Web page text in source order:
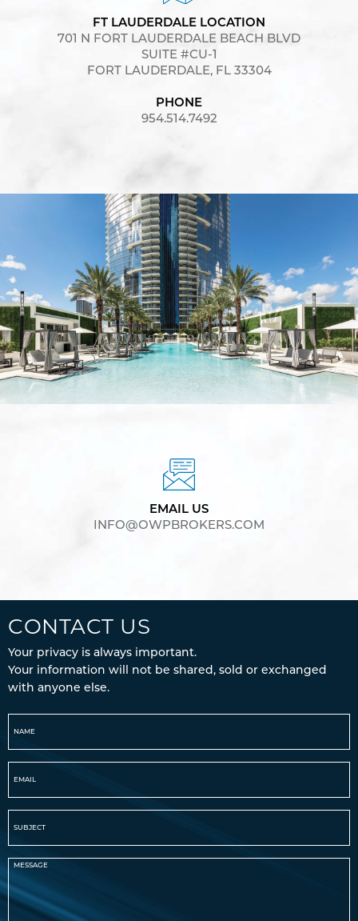
FT LAUDERDALE LOCATION
701 N FORT LAUDERDALE BEACH BLVD
SUITE #CU-1
FORT LAUDERDALE, FL 33304
PHONE
954.514.7492
EMAIL US
INFO@OWPBROKERS.COM
CONTACT US
Your privacy is always important.
Your information will not be shared, sold or exchanged
with anyone else.